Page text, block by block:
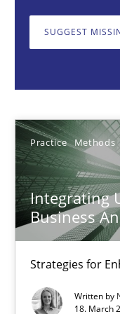
SUGGEST
Practice Methods
Integrating
Business
Strategies for
Written by
18. March
Practice Methods
18.03.2025
17 minutes
AI Assistants in
Implementation and